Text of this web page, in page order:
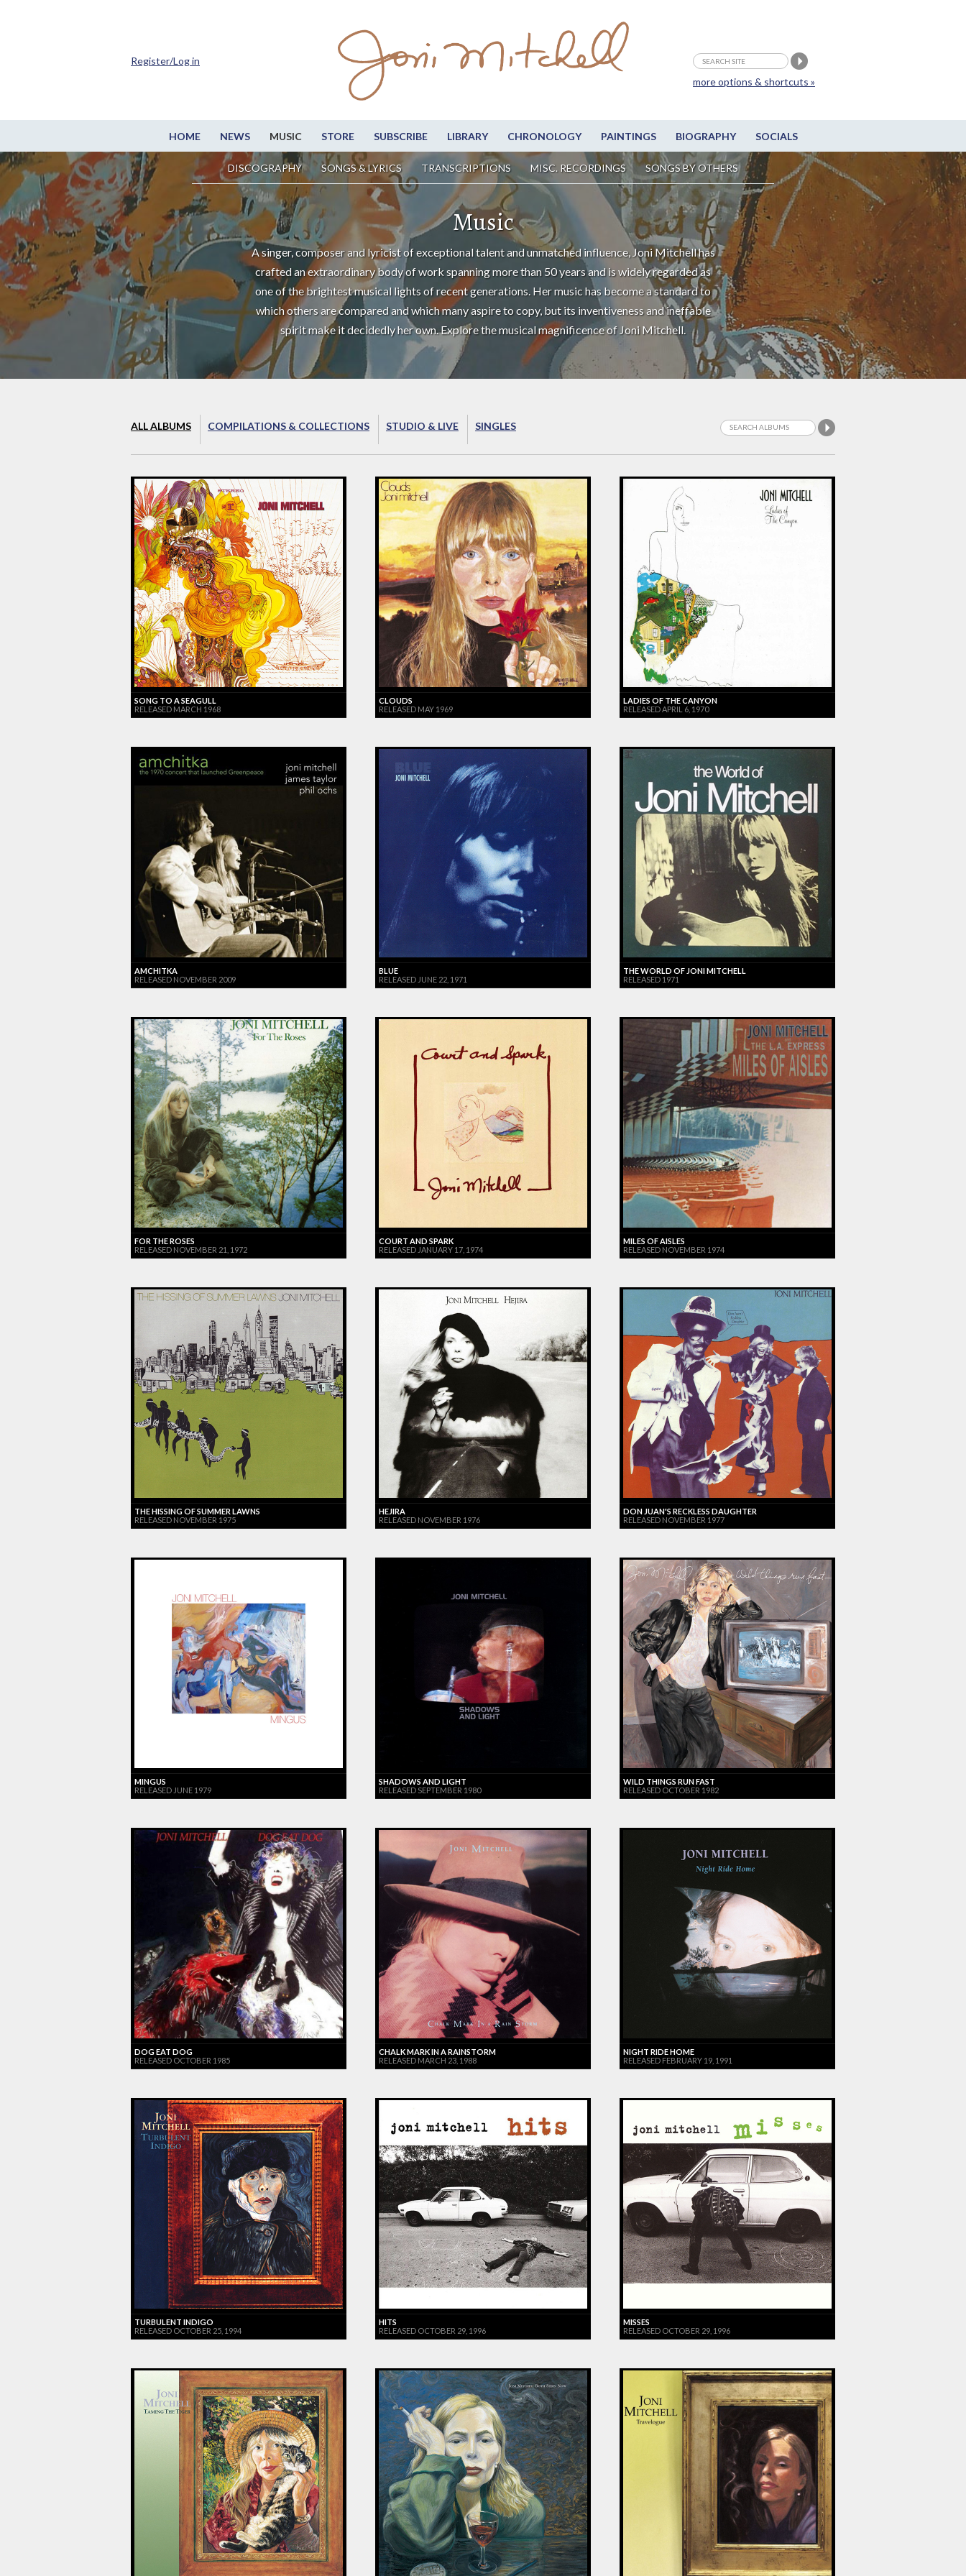
HOME NEWS MUSIC STORE SUBSCRIBE LIBRARY CHRONOLOGY PAINTINGS BIOGRAPHY SOCIALS
DISCOGRAPHY SONGS & LYRICS TRANSCRIPTIONS MISC. RECORDINGS SONGS BY OTHERS
more options & shortcuts »
Register/Log in
Music
A singer, composer and lyricist of exceptional talent and unmatched influence, Joni Mitchell has
crafted an extraordinary body of work spanning more than 50 years and is widely regarded as
one of the brightest musical lights of recent generations. Her music has become a standard to
which others are compared and which many aspire to copy, but its inventiveness and ineffable
spirit make it decidedly her own. Explore the musical magnificence of Joni Mitchell.
ALL ALBUMS COMPILATIONS & COLLECTIONS STUDIO & LIVE SINGLES
SONG TO A SEAGULL
RELEASED MARCH 1968
CLOUDS
RELEASED MAY 1969
LADIES OF THE CANYON
RELEASED APRIL 6, 1970
AMCHITKA
RELEASED NOVEMBER 2009
BLUE
RELEASED JUNE 22, 1971
THE WORLD OF JONI MITCHELL
RELEASED 1971
FOR THE ROSES
RELEASED NOVEMBER 21, 1972
COURT AND SPARK
RELEASED JANUARY 17, 1974
MILES OF AISLES
RELEASED NOVEMBER 1974
THE HISSING OF SUMMER LAWNS
RELEASED NOVEMBER 1975
HEJIRA
RELEASED NOVEMBER 1976
DON JUAN'S RECKLESS DAUGHTER
RELEASED NOVEMBER 1977
MINGUS
RELEASED JUNE 1979
SHADOWS AND LIGHT
RELEASED SEPTEMBER 1980
WILD THINGS RUN FAST
RELEASED OCTOBER 1982
DOG EAT DOG
RELEASED OCTOBER 1985
CHALK MARK IN A RAINSTORM
RELEASED MARCH 23, 1988
NIGHT RIDE HOME
RELEASED FEBRUARY 19, 1991
TURBULENT INDIGO
RELEASED OCTOBER 25, 1994
HITS
RELEASED OCTOBER 29, 1996
MISSES
RELEASED OCTOBER 29, 1996